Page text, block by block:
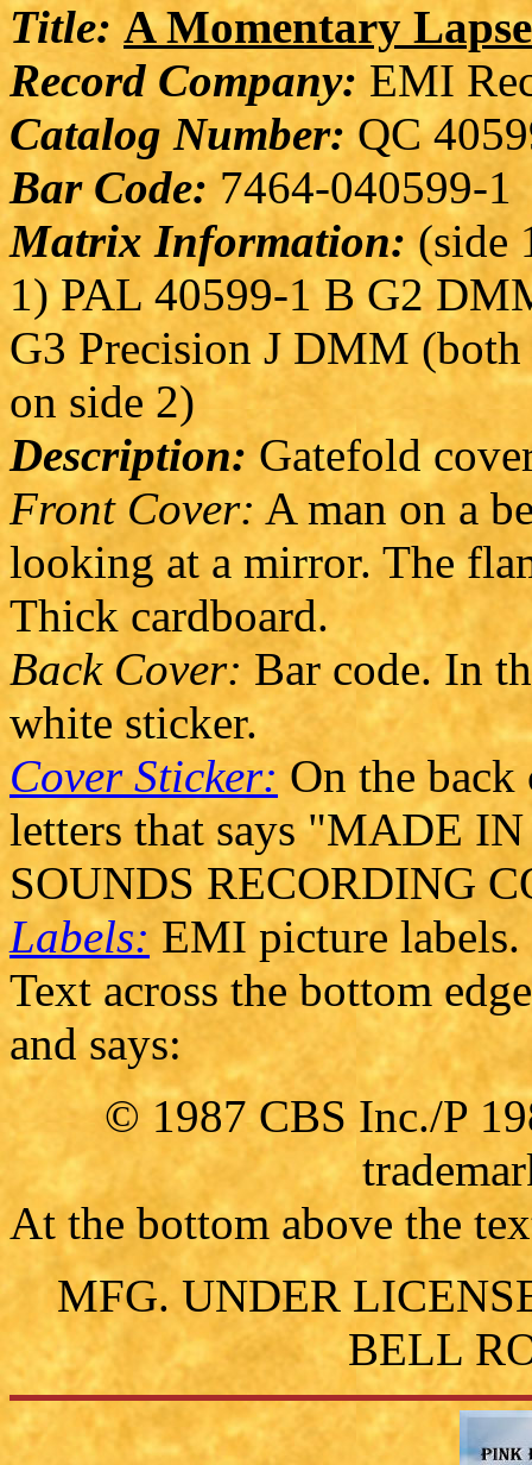
Title: A Momentary
Record Company: EMI
Catalog Number: QC
Bar Code:7464-040599-1
Matrix Information:(side
1) PAL 40599-1 B G2
G3 Precision J DMM
on side 2)
Description: Gatefold
Front Cover: A man on a
looking at a mirror. The
Thick cardboard.
Back Cover: Bar code. In
white sticker.
Cover Sticker: On the
letters that says "MADE
SOUNDS RECORDING
Labels: EMI picture labels.
Text across the bottom
and says:
© 1987 CBS Inc./P
At the bottom above the
MFG. UNDER
BELL